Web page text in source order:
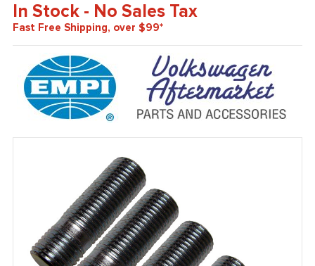
In Stock - No Sales Tax
Fast Free Shipping, over $99*